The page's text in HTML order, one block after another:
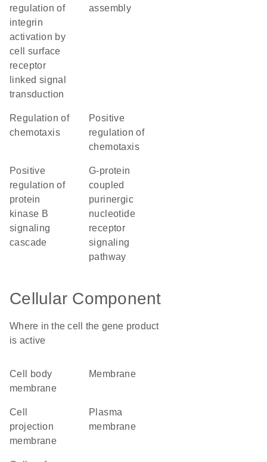
regulation of
integrin
activation by
cell surface
receptor
linked signal
transduction
assembly
regulation of
chemotaxis
positive
regulation of
chemotaxis
positive
regulation of
protein
kinase B
signaling
cascade
G-protein
coupled
purinergic
nucleotide
receptor
signaling
pathway
Cellular Component
Where in the cell the gene product
is active
cell body
membrane
membrane
cell
projection
membrane
plasma
membrane